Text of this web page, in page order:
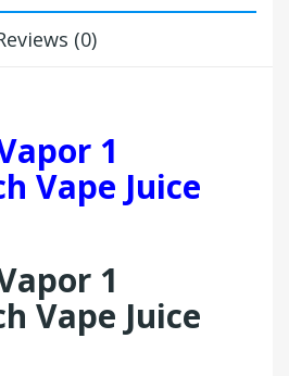
(0)
1
Vape Juice
1
Vape Juice